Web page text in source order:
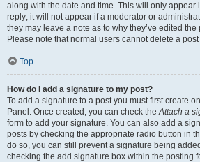
along with the date and time. This will only appear
reply; it will not appear if a moderator or
they may leave a note as to why they’ve edited
Please note that normal users cannot delete a
Top
How do I add a signature to my post?
To add a signature to a post you must first create
Panel. Once created, you can check theAttach a
form to add your signature. You can also add a
posts by checking the appropriate radio button in
do so, you can still prevent a signature being
checking the add signature box within the posting